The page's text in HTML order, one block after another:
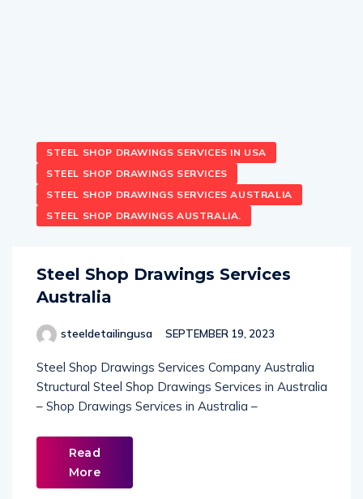
STEEL SHOP DRAWINGS SERVICES IN USA
STEEL SHOP DRAWINGS SERVICES
STEEL SHOP DRAWINGS SERVICES AUSTRALIA
STEEL SHOP DRAWINGS AUSTRALIA.
Steel Shop Drawings Services
Australia
steeldetailingusa SEPTEMBER 19, 2023
Steel Shop Drawings Services Company Australia
Structural Steel Shop Drawings Services in Australia
– Shop Drawings Services in Australia –
Read
More